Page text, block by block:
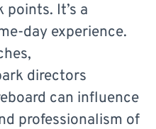
It’s a
day experience.
directors
can influence
professionalism of